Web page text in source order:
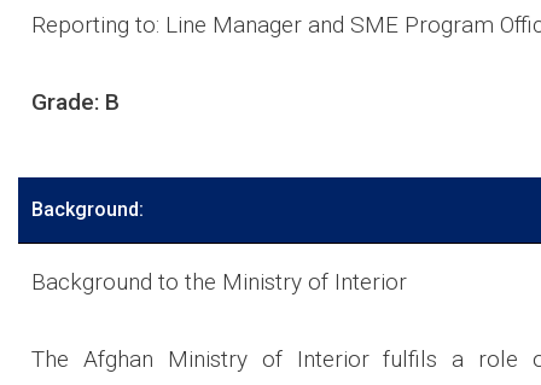
Reporting to: Line Manager and SME Program
Grade: B
Background:
Background to the Ministry of Interior
The Afghan Ministry of Interior fulfils a role